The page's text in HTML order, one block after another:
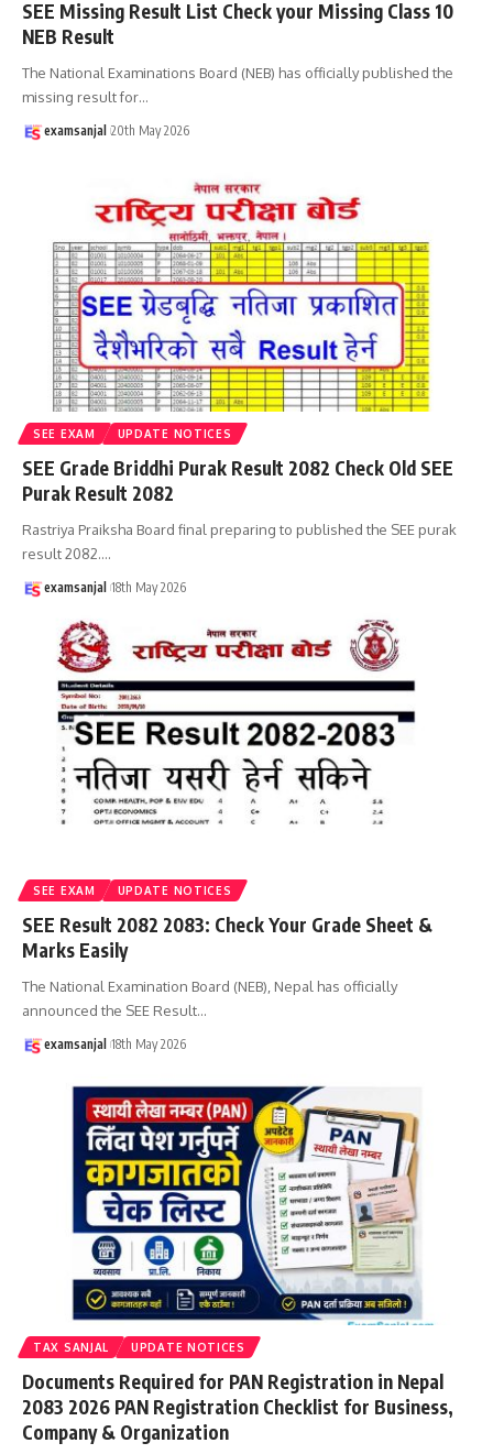
SEE Missing Result List Check your Missing Class 10
NEB Result
The National Examinations Board (NEB) has officially published the
missing result for…
examsanjal 20th May 2026
SEE EXAM UPDATE NOTICES
SEE Grade Briddhi Purak Result 2082 Check Old SEE
Purak Result 2082
Rastriya Praiksha Board final preparing to published the SEE purak
result 2082.…
examsanjal 18th May 2026
SEE EXAM UPDATE NOTICES
SEE Result 2082 2083: Check Your Grade Sheet &
Marks Easily
The National Examination Board (NEB), Nepal has officially
announced the SEE Result…
examsanjal 18th May 2026
TAX SANJAL UPDATE NOTICES
Documents Required for PAN Registration in Nepal
2083 2026 PAN Registration Checklist for Business,
Company & Organization